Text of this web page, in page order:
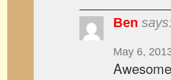
Ben says:
May 6,